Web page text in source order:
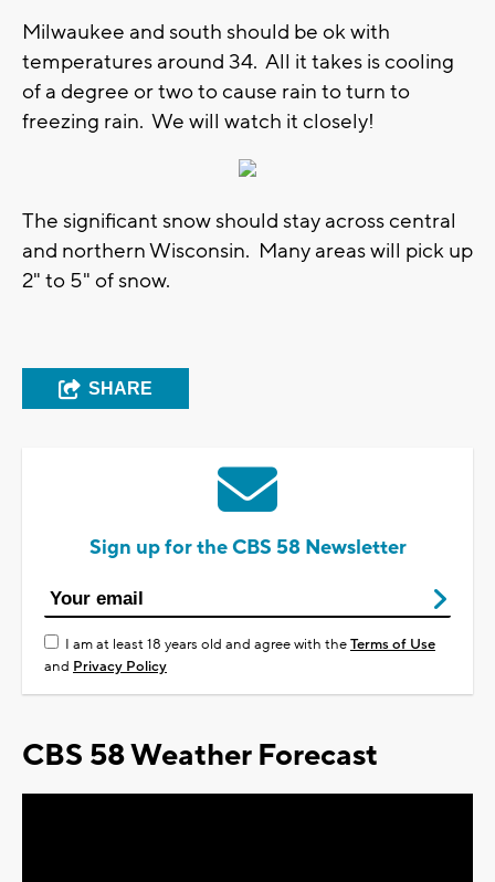
Milwaukee and south should be ok with
temperatures around 34. All it takes is cooling
of a degree or two to cause rain to turn to
freezing rain. We will watch it closely!
The significant snow should stay across central
and northern Wisconsin. Many areas will pick up
2" to 5" of snow.
SHARE
Sign up for the CBS 58 Newsletter
I am at least 18 years old and agree with theTerms of Use
and Privacy Policy
CBS 58 Weather Forecast